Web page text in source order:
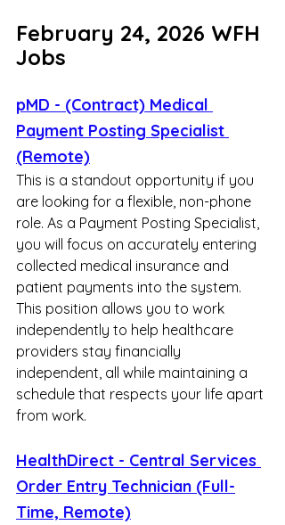
February 24, 2026 WFH
Jobs
pMD - (Contract) Medical
Payment Posting Specialist
(Remote)
This is a standout opportunity if you
are looking for a flexible, non-phone
role. As a Payment Posting Specialist,
you will focus on accurately entering
collected medical insurance and
patient payments into the system.
This position allows you to work
independently to help healthcare
providers stay financially
independent, all while maintaining a
schedule that respects your life apart
from work.
HealthDirect - Central Services
Order Entry Technician (Full-
Time, Remote)